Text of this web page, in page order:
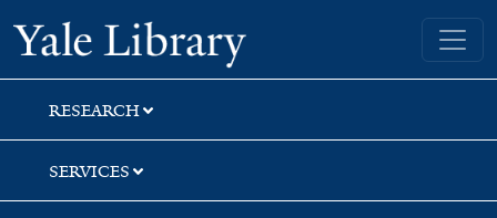
Skip
to
search
Skip
to
main
content
Skip
to
first
result
Yale University Library
RESEARCH
SERVICES